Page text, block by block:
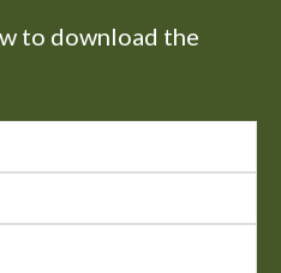
to download the